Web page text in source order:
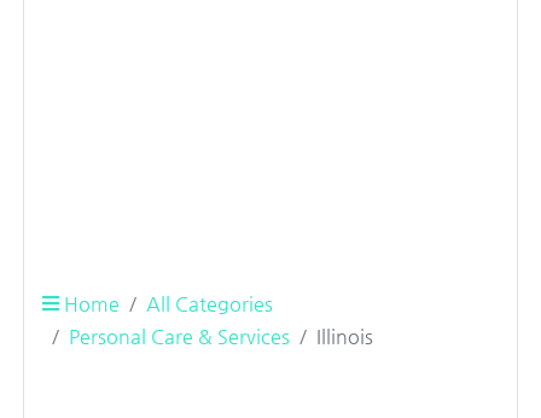
Home
All Categories
Personal Care & Services
Illinois